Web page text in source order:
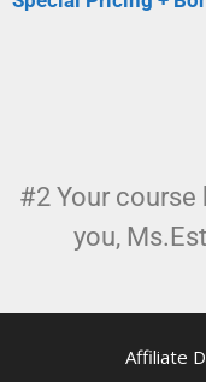
#2 Your course
you,
Affiliate